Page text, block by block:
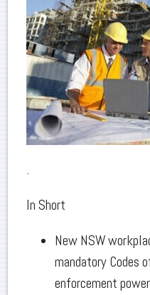
.
In Short
New NSW
mandatory Codes
enforcement